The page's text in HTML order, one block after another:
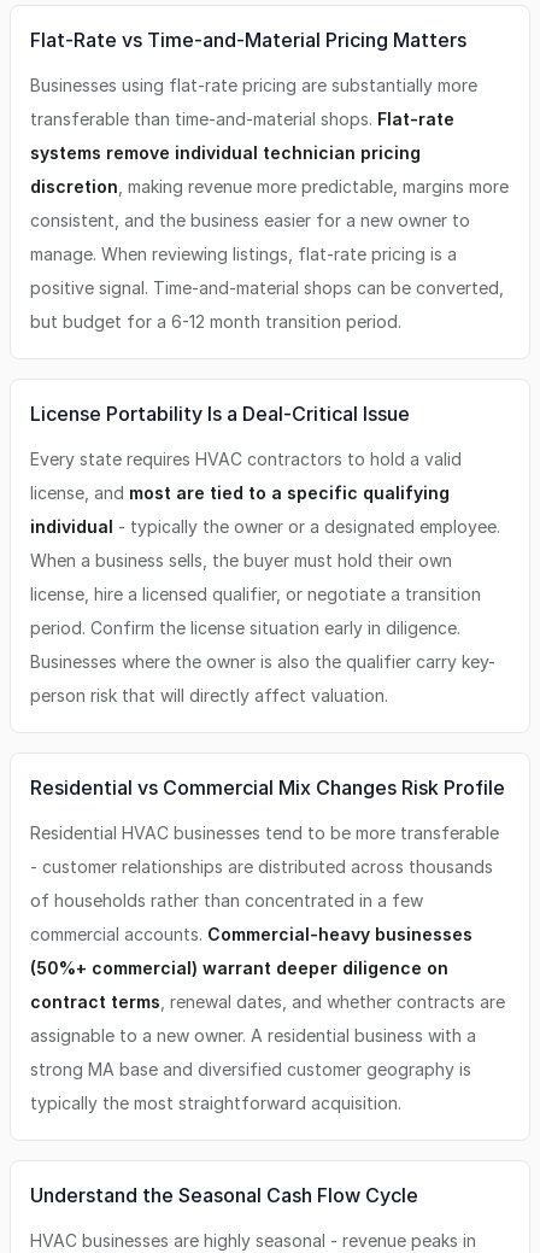
Flat-Rate vs Time-and-Material Pricing Matters
Businesses using flat-rate pricing are substantially more
transferable than time-and-material shops. Flat-rate
systems remove individual technician pricing
discretion , making revenue more predictable, margins more
consistent, and the business easier for a new owner to
manage. When reviewing listings, flat-rate pricing is a
positive signal. Time-and-material shops can be converted,
but budget for a 6-12 month transition period.
License Portability Is a Deal-Critical Issue
Every state requires HVAC contractors to hold a valid
license, and most are tied to a specific qualifying
individual - typically the owner or a designated employee.
When a business sells, the buyer must hold their own
license, hire a licensed qualifier, or negotiate a transition
period. Confirm the license situation early in diligence.
Businesses where the owner is also the qualifier carry key-
person risk that will directly affect valuation.
Residential vs Commercial Mix Changes Risk Profile
Residential HVAC businesses tend to be more transferable
- customer relationships are distributed across thousands
of households rather than concentrated in a few
commercial accounts. Commercial-heavy businesses
(50%+ commercial) warrant deeper diligence on
contract terms , renewal dates, and whether contracts are
assignable to a new owner. A residential business with a
strong MA base and diversified customer geography is
typically the most straightforward acquisition.
Understand the Seasonal Cash Flow Cycle
HVAC businesses are highly seasonal - revenue peaks in